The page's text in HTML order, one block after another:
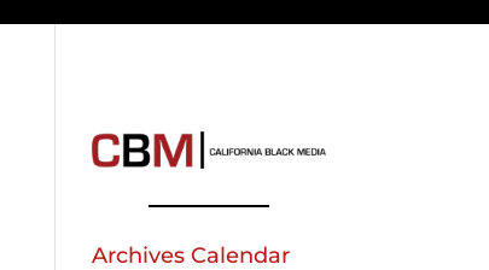
Archives Calendar